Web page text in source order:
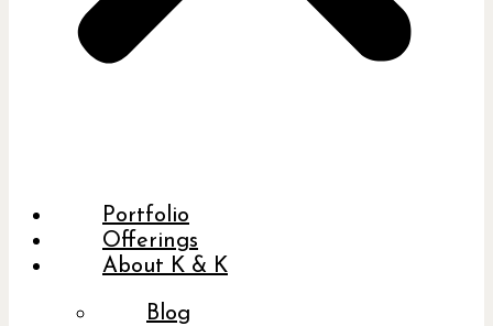
Portfolio
Offerings
About K & K
Blog